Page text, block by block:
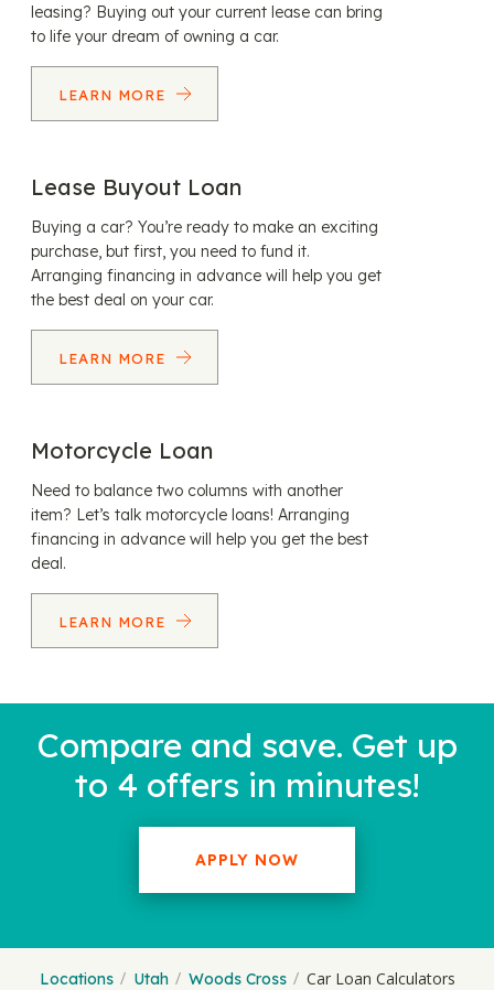
leasing? Buying out your current lease can bring
to life your dream of owning a car.
LEARN MORE
Lease Buyout Loan
Buying a car? You’re ready to make an exciting
purchase, but first, you need to fund it.
Arranging financing in advance will help you get
the best deal on your car.
LEARN MORE
Motorcycle Loan
Need to balance two columns with another
item? Let’s talk motorcycle loans! Arranging
financing in advance will help you get the best
deal.
LEARN MORE
Compare and save. Get up
to 4 offers in minutes!
APPLY NOW
Locations Utah Woods Cross Car Loan Calculators